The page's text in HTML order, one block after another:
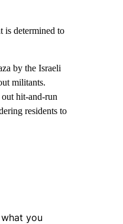
is determined to
by the Israeli
militants.
hit-and-run
residents to
you